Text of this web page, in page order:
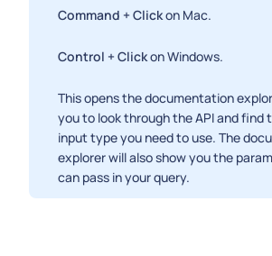
Command + Clickon Mac.
Control + Clickon Windows.
This opens the documentation
you to look through the API and find
input type you need to use. The
explorer will also show you the
can pass in your query.